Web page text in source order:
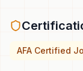
AFA Certified